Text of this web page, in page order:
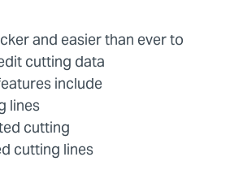
and easier than ever to
cutting data
include
lines
cutting
cutting lines